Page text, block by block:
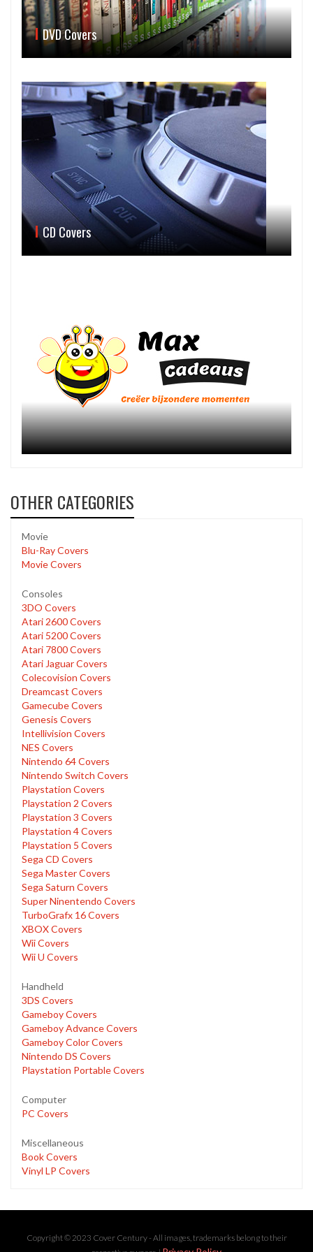
DVD Covers
CD Covers
OTHER CATEGORIES
Movie
Blu-Ray Covers
Movie Covers
Consoles
3DO Covers
Atari 2600 Covers
Atari 5200 Covers
Atari 7800 Covers
Atari Jaguar Covers
Colecovision Covers
Dreamcast Covers
Gamecube Covers
Genesis Covers
Intellivision Covers
NES Covers
Nintendo 64 Covers
Nintendo Switch Covers
Playstation Covers
Playstation 2 Covers
Playstation 3 Covers
Playstation 4 Covers
Playstation 5 Covers
Sega CD Covers
Sega Master Covers
Sega Saturn Covers
Super Ninentendo Covers
TurboGrafx 16 Covers
XBOX Covers
Wii Covers
Wii U Covers
Handheld
3DS Covers
Gameboy Covers
Gameboy Advance Covers
Gameboy Color Covers
Nintendo DS Covers
Playstation Portable Covers
Computer
PC Covers
Miscellaneous
Book Covers
Vinyl LP Covers
Copyright © 2023 Cover Century - All images, trademarks belong to their